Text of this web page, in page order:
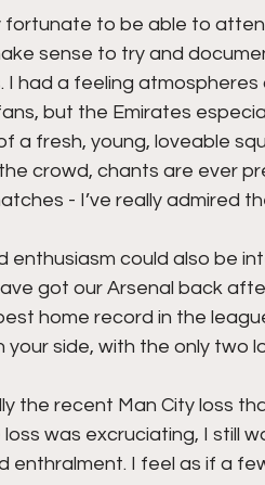
fortunate to be able to
sense to try and
I had a feeling
but the Emirates
a fresh, young, loveable
crowd, chants are ever
- I’ve really admired
enthusiasm could also be
got our Arsenal back
home record in the
your side, with the only two
the recent Man City loss
was excruciating, I still
enthralment. I feel as if a